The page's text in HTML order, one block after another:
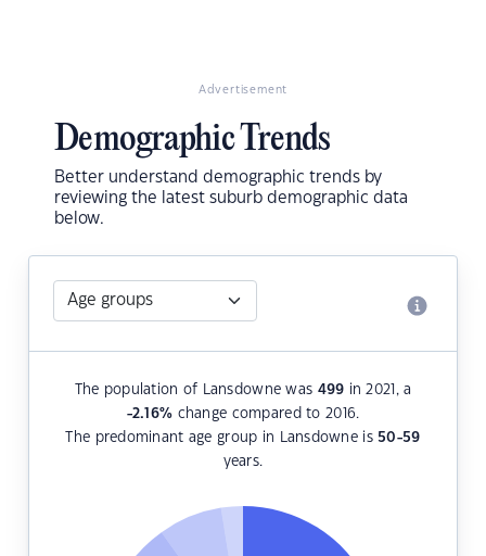
Advertisement
Demographic Trends
Better understand demographic trends by
reviewing the latest suburb demographic data
below.
The population of Lansdowne was 499 in 2021, a
-2.16% change compared to 2016.
The predominant age group in Lansdowne is 50-59
years.